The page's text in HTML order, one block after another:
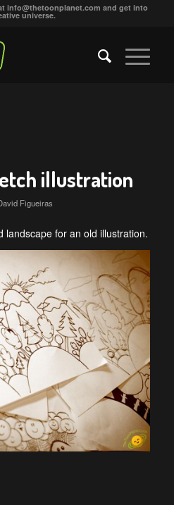
info@thetoonplanet.com and get into
universe.
illustration
Figueiras
landscape for an old illustration.